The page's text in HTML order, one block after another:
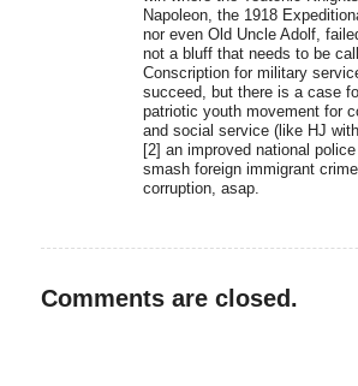
Napoleon, the 1918
nor even Old Uncle Adolf,
not a bluff that needs to be
Conscription for military
succeed, but there is a case
patriotic youth movement for
and social service (like HJ
[2] an improved national
smash foreign immigrant
corruption, asap.
Comments are closed.